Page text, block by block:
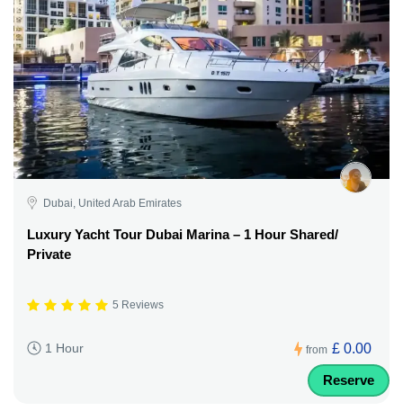
Dubai, United Arab Emirates
Luxury Yacht Tour Dubai Marina – 1 Hour Shared/
Private
5 Reviews
1 Hour from £ 0.00
Reserve